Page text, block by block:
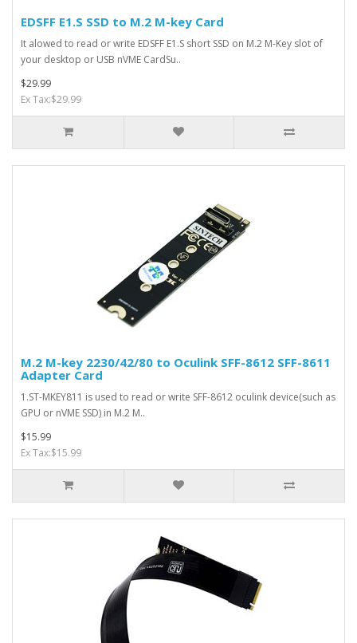
EDSFF E1.S SSD to M.2 M-key Card
It alowed to read or write EDSFF E1.S short SSD on M.2 M-Key slot of
your desktop or USB nVME CardSu..
$29.99
Ex Tax:$29.99
M.2 M-key 2230/42/80 to Oculink SFF-8612 SFF-8611
Adapter Card
1.ST-MKEY811 is used to read or write SFF-8612 oculink device(such as
GPU or nVME SSD) in M.2 M..
$15.99
Ex Tax:$15.99